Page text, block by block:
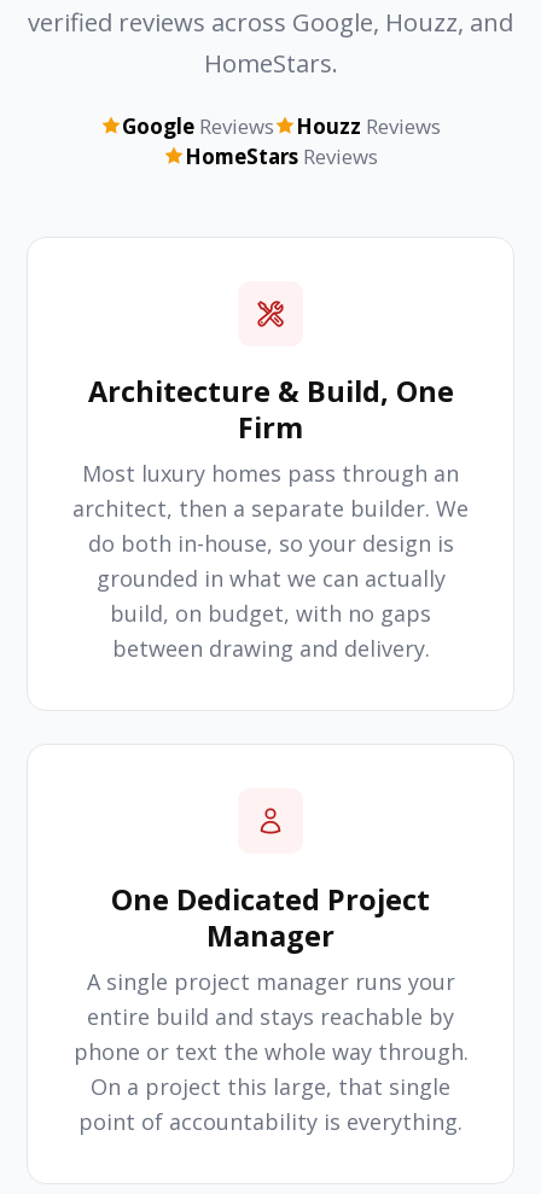
verified reviews across Google, Houzz, and
HomeStars.
Google Reviews Houzz Reviews
HomeStars Reviews
Architecture & Build, One
Firm
Most luxury homes pass through an
architect, then a separate builder. We
do both in-house, so your design is
grounded in what we can actually
build, on budget, with no gaps
between drawing and delivery.
One Dedicated Project
Manager
A single project manager runs your
entire build and stays reachable by
phone or text the whole way through.
On a project this large, that single
point of accountability is everything.